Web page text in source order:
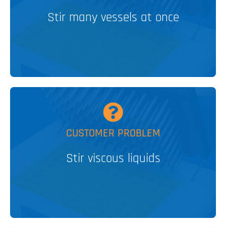
Stir many vessels at once
Lateral Tumble Stirrer PATENTED
CUSTOMER PROBLEM
Stir viscous liquids
Encapsulated NdFeB Stir
MORE